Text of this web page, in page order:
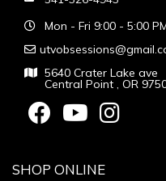
Mon - Fri 9:00 - 5:00
5640 Crater Lake ave
Central Point , OR
SHOP ONLINE